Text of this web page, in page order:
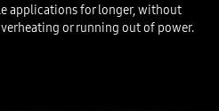
applications for longer, without
or running out of power.